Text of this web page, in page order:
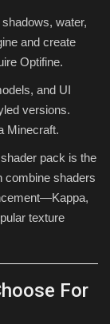
water,
and create
Optifine.
and UI
versions.
Minecraft.
pack is the
combine shaders
texture
For